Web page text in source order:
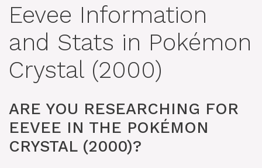
Eevee Information
and Stats in Pokémon
Crystal (2000)
ARE YOU RESEARCHING FOR
EEVEE IN THE POKÉMON
CRYSTAL (2000)?